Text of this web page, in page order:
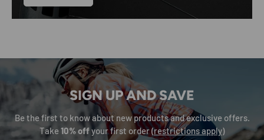
SIGN UP AND SAVE
Be the first to know about new products and exclusive offers.
Take10% offyour first order (restrictions apply)